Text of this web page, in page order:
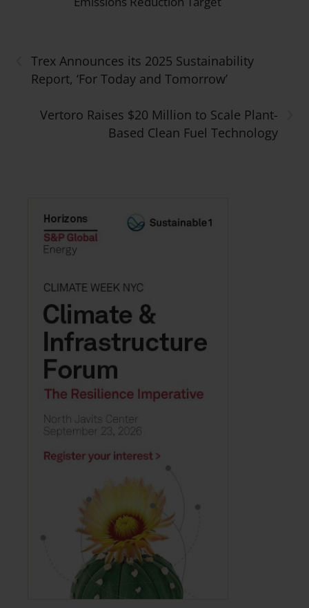
Trex Announces its 2025 Sustainability
Report, ‘For Today and Tomorrow’
Vertoro Raises $20 Million to Scale Plant-
Based Clean Fuel Technology